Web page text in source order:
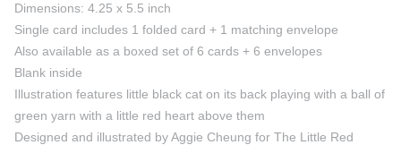
Dimensions: 4.25 x 5.5 inch
Single card includes 1 folded card + 1 matching envelope
Also available as a boxed set of 6 cards + 6 envelopes
Blank inside
Illustration features little black cat on its back playing with a ball of
green yarn with a little red heart above them
Designed and illustrated by Aggie Cheung for The Little Red